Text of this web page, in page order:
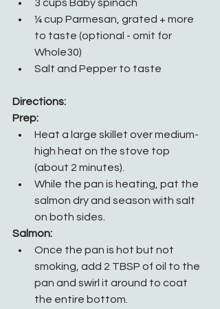
3 cups Baby spinach
¼ cup Parmesan, grated + more
to taste (optional - omit for
Whole30)
Salt and Pepper to taste
Directions:
Prep:
Heat a large skillet over medium-
high heat on the stove top
(about 2 minutes).
While the pan is heating, pat the
salmon dry and season with salt
on both sides.
Salmon:
Once the pan is hot but not
smoking, add 2 TBSP of oil to the
pan and swirl it around to coat
the entire bottom.